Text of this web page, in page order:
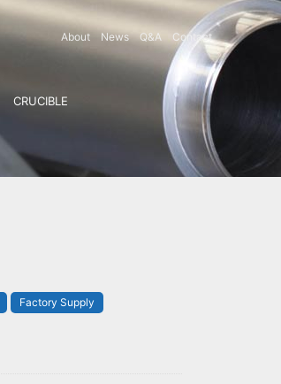
About News Q&A Contact
CRUCIBLE
Factory Supply